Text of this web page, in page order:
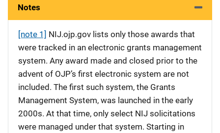
Notes
[note 1] NIJ.ojp.gov lists only those awards that
were tracked in an electronic grants management
system. Any award made and closed prior to the
advent of OJP’s first electronic system are not
included. The first such system, the Grants
Management System, was launched in the early
2000s. At that time, only select NIJ solicitations
were managed under that system. Starting in